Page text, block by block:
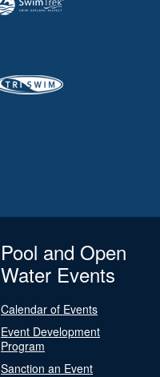
Pool and Open
Water Events
Calendar of Events
Event Development
Program
Sanction an Event